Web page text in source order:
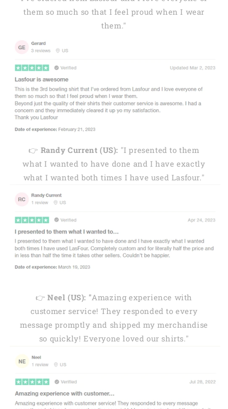
them so much so that I feel proud when I wear
them."
👉 Randy Current (US): "I presented to them
what I wanted to have done and I have exactly
what I wanted both times I have used Lasfour."
👉Neel (US): "Amazing experience with
customer service! They responded to every
message promptly and shipped my merchandise
so quickly! Everyone loved our shirts."